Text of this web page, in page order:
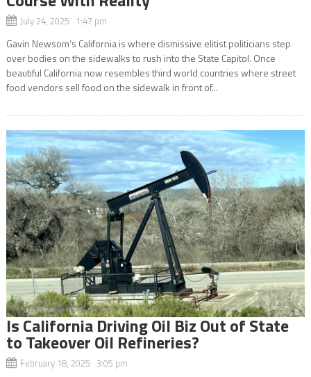
July 24, 2025 1:47 pm
Gavin Newsom’s California is where dismissive elitist politicians step
over bodies on the sidewalks to rush into the State Capitol. Once
beautiful California now resembles third world countries where street
food vendors sell food on the sidewalk in front of...
Is California Driving Oil Biz Out of State
to Takeover Oil Refineries?
February 18, 2025 3:05 pm